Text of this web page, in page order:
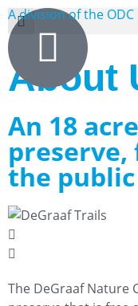
A division of the
About
An 18
preserve,
the public
The DeGraaf Nature